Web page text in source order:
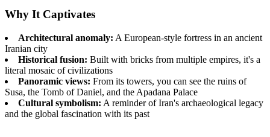
Why It Captivates
Architectural anomaly: A European-style fortress in an ancient
Iranian city
Historical fusion: Built with bricks from multiple empires, it's a
literal mosaic of civilizations
Panoramic views: From its towers, you can see the ruins of
Susa, the Tomb of Daniel, and the Apadana Palace
Cultural symbolism: A reminder of Iran's archaeological legacy
and the global fascination with its past